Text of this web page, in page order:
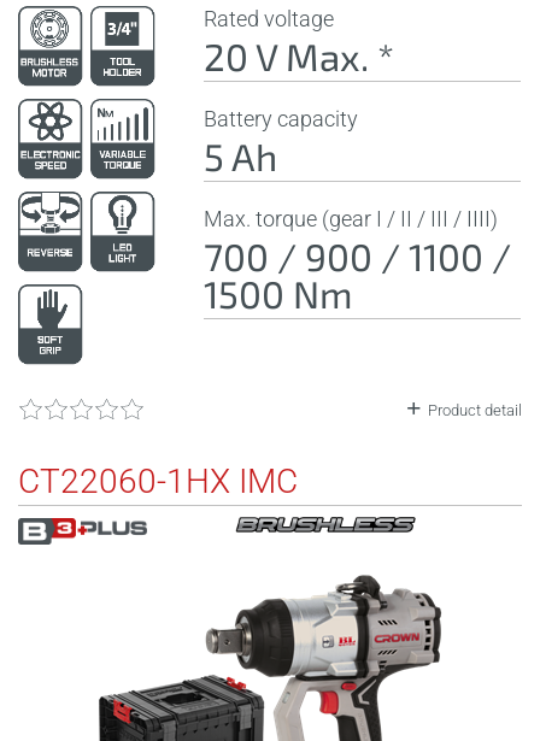
Rated voltage
20 V Max. *
Battery capacity
5 Ah
Max. torque (gear I / II / III / IIII)
700 / 900 / 1100 /
1500 Nm
Product detail
CT22060-1HX IMC